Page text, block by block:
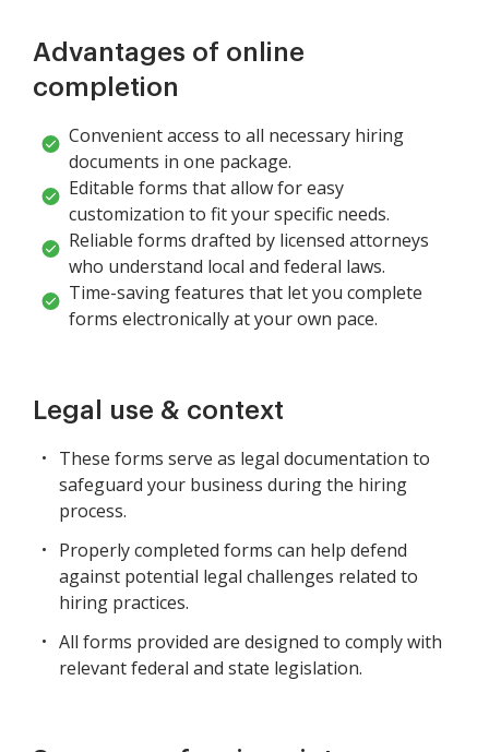
Advantages of online
completion
Convenient access to all necessary hiring
documents in one package.
Editable forms that allow for easy
customization to fit your specific needs.
Reliable forms drafted by licensed attorneys
who understand local and federal laws.
Time-saving features that let you complete
forms electronically at your own pace.
Legal use & context
These forms serve as legal documentation to
safeguard your business during the hiring
process.
Properly completed forms can help defend
against potential legal challenges related to
hiring practices.
All forms provided are designed to comply with
relevant federal and state legislation.